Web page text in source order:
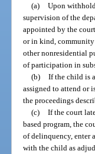
(a) Upon
supervision of the
appointed by the
or in kind, community
other nonresidential
of participation in
(b) If the child is
assigned to attend or
the proceedings
(c) If the court
based program, the
of delinquency, enter
with the child as